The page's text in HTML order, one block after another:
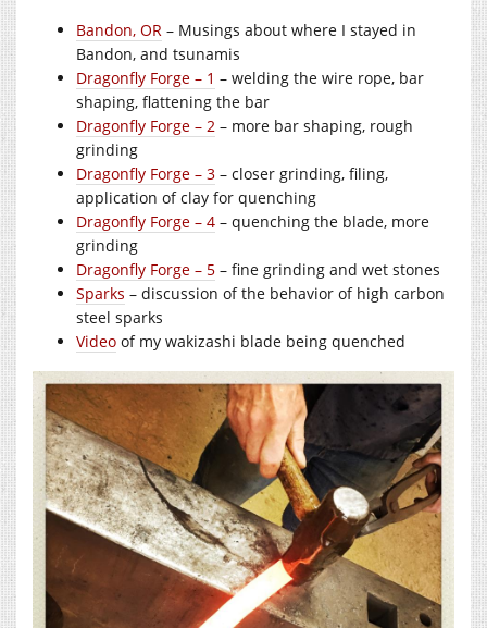
Bandon, OR – Musings about where I stayed in
Bandon, and tsunamis
Dragonfly Forge – 1 – welding the wire rope, bar
shaping, flattening the bar
Dragonfly Forge – 2 – more bar shaping, rough
grinding
Dragonfly Forge – 3 – closer grinding, filing,
application of clay for quenching
Dragonfly Forge – 4 – quenching the blade, more
grinding
Dragonfly Forge – 5 – fine grinding and wet stones
Sparks – discussion of the behavior of high carbon
steel sparks
Video of my wakizashi blade being quenched